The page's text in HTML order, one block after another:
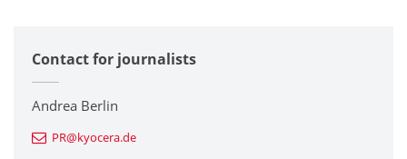
Corporate
Printers / Multifunctionals
Fine Ceramic Components
Contact for journalists
Andrea Berlin
PR@kyocera.de